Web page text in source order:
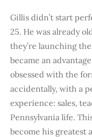
Gillis didn’t start
25. He was already
they’re launching
became an
obsessed with the
accidentally, with a
experience: sales,
Pennsylvania life.
become his greatest